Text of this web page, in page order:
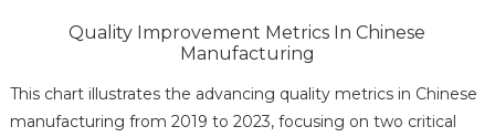
Quality Improvement Metrics In Chinese
Manufacturing
This chart illustrates the advancing quality metrics in Chinese
manufacturing from 2019 to 2023, focusing on two critical